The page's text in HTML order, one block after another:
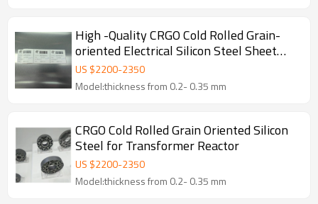
High -Quality CRGO Cold Rolled Grain-
oriented Electrical Silicon Steel Sheet
Customizable with Anti-rust Surface
US $2200-2350
Model:thickness from 0.2- 0.35 mm
CRGO Cold Rolled Grain Oriented Silicon
Steel for Transformer Reactor
US $2200-2350
Model:thickness from 0.2- 0.35 mm